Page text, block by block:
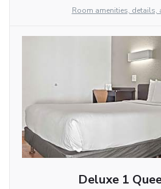
Room amenities, details,
Deluxe 1